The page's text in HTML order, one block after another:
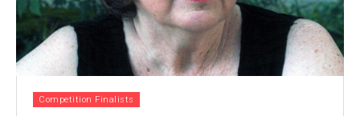
Competition Finalists